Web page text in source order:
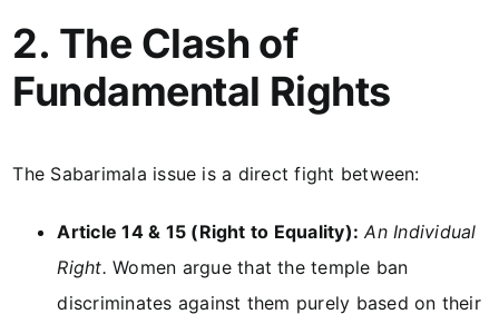
2. The Clash of
Fundamental Rights
The Sabarimala issue is a direct fight between:
Article 14 & 15 (Right to Equality): An Individual
Right. Women argue that the temple ban
discriminates against them purely based on their